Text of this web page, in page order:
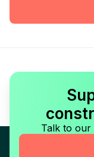
Talk to our